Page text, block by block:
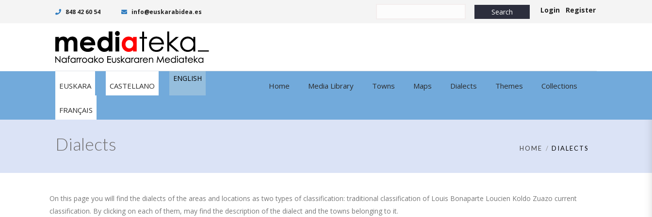
848 42 60 54 info@euskarabidea.es Login Register
EUSKARA CASTELLANO
ENGLISH
FRANÇAIS
Home Media Library Towns Maps Dialects Themes Collections
Dialects HOME DIALECTS
On this page you will find the dialects of the areas and locations as two types of classification: traditional classification of Louis Bonaparte Loucien Koldo Zuazo current
classification. By clicking on each of them, may find the description of the dialect and the towns belonging to it.